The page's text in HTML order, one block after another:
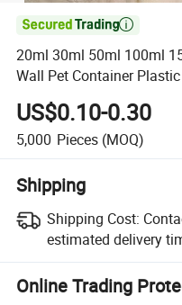

20ml 30ml 50ml 100ml
Wall Pet Container
Jars with Screw Lid
US$0.10-0.30
5,000 Pieces (MOQ)
Shipping
Shipping Cost:
estimated delivery
Online Trading